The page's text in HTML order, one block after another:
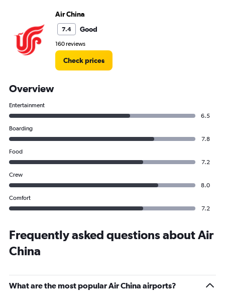
Air China
7.4 Good
160 reviews
Check prices
Overview
Entertainment
6.5
Boarding
7.8
Food
7.2
Crew
8.0
Comfort
7.2
Frequently asked questions about Air
China
What are the most popular Air China airports?